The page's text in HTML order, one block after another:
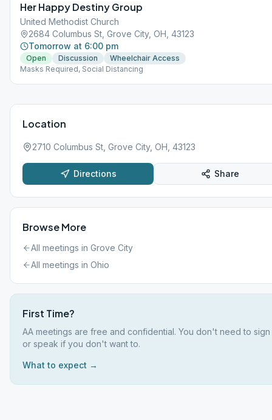
Her Happy Destiny Group
United Methodist Church
2684 Columbus St, Grove City, OH, 43123
Tomorrow at 6:00 pm
Open Discussion
Wheelchair Access
Masks Required, Social Distancing
Location
2710 Columbus St, Grove City, OH, 43123
Directions Share
Browse More
All meetings in Grove City
All meetings in Ohio
First Time?
AA meetings are free and confidential. You don't need to
or speak if you don't want to.
What to expect →